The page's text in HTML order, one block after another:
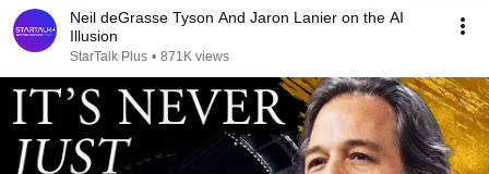
Neil deGrasse Tyson And Jaron Lanier on the AI
Illusion
StarTalk Plus • 871K views